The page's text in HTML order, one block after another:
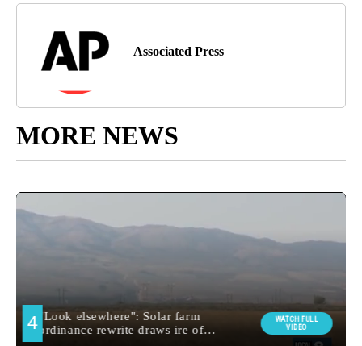
Associated Press
MORE NEWS